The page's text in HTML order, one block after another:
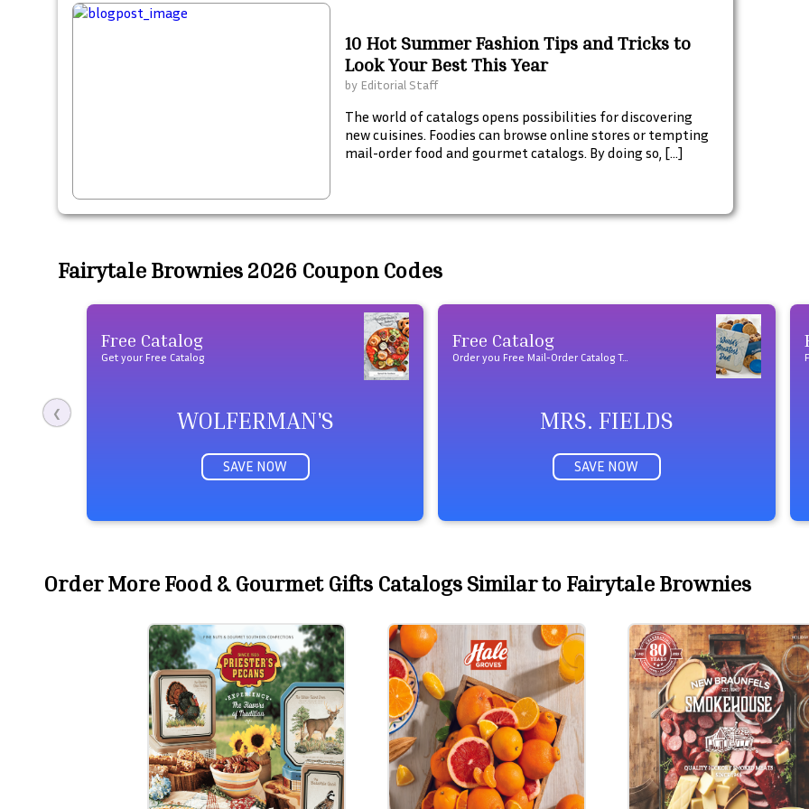
10 Hot Summer Fashion Tips and Tricks to
Look Your Best This Year
by Editorial Staff
The world of catalogs opens possibilities for discovering
new cuisines. Foodies can browse online stores or tempting
mail-order food and gourmet catalogs. By doing so, […]
Fairytale Brownies 2026 Coupon Codes
❮
Free Catalog
Get your Free Catalog
WOLFERMAN'S
SAVE NOW
Free Catalog
Order you Free Mail-Order Catalog Today
MRS. FIELDS
SAVE NOW
Order More Food & Gourmet Gifts Catalogs Similar to Fairytale Brownies